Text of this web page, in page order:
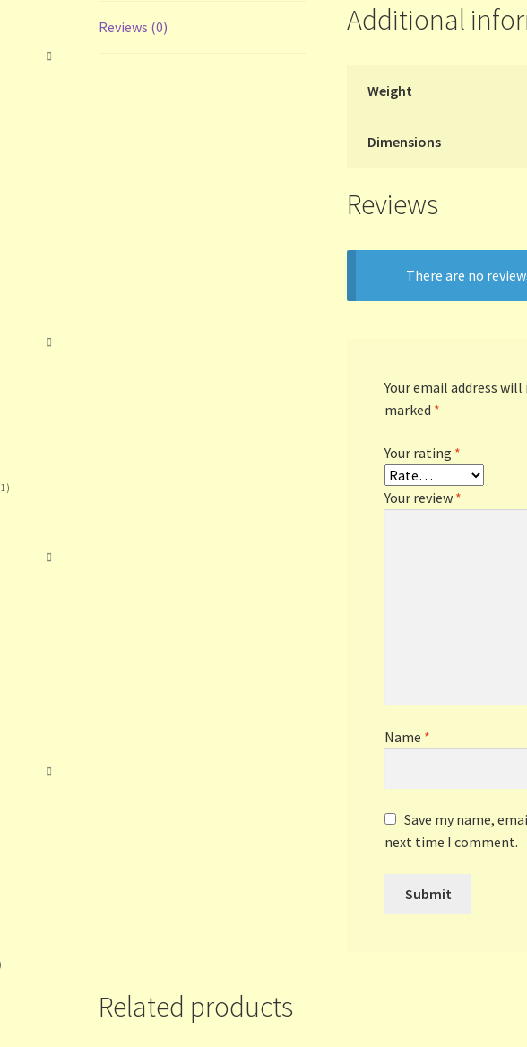
Reviews (0) Additional
Weight
Dimensions
Reviews
There are no
Your email address
marked *
Your rating *
Your review *
Name *
Save my name,
next time I comment.
Related products
1